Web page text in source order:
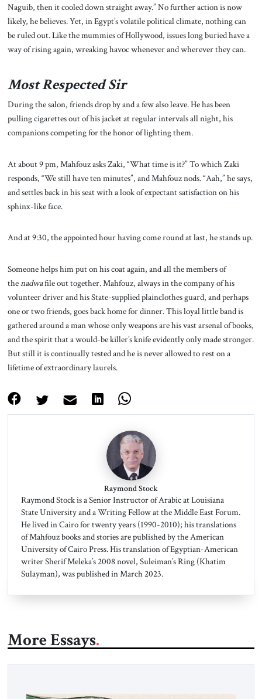
Naguib, then it cooled down straight away.” No further action is now
likely, he believes. Yet, in Egypt’s volatile political climate, nothing can
be ruled out. Like the mummies of Hollywood, issues long buried have a
way of rising again, wreaking havoc whenever and wherever they can.
Most Respected Sir
During the salon, friends drop by and a few also leave. He has been
pulling cigarettes out of his jacket at regular intervals all night, his
companions competing for the honor of lighting them.
At about 9 pm, Mahfouz asks Zaki, “What time is it?” To which Zaki
responds, “We still have ten minutes”, and Mahfouz nods. “Aah,” he says,
and settles back in his seat with a look of expectant satisfaction on his
sphinx-like face.
And at 9:30, the appointed hour having come round at last, he stands up.
Someone helps him put on his coat again, and all the members of
thenadwafile out together. Mahfouz, always in the company of his
volunteer driver and his State-supplied plainclothes guard, and perhaps
one or two friends, goes back home for dinner. This loyal little band is
gathered around a man whose only weapons are his vast arsenal of books,
and the spirit that a would-be killer’s knife evidently only made stronger.
But still it is continually tested and he is never allowed to rest on a
lifetime of extraordinary laurels.
Raymond Stock
Raymond Stock is a Senior Instructor of Arabic at Louisiana
State University and a Writing Fellow at the Middle East Forum.
He lived in Cairo for twenty years (1990-2010); his translations
of Mahfouz books and stories are published by the American
University of Cairo Press. His translation of Egyptian-American
writer Sherif Meleka’s 2008 novel, Suleiman’s Ring (Khatim
Sulayman), was published in March 2023.
More Essays